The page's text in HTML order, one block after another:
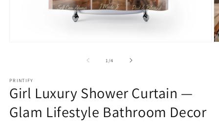
1 /of
4
PRINTIFY
Girl Luxury Shower Curtain —
Glam Lifestyle Bathroom Decor